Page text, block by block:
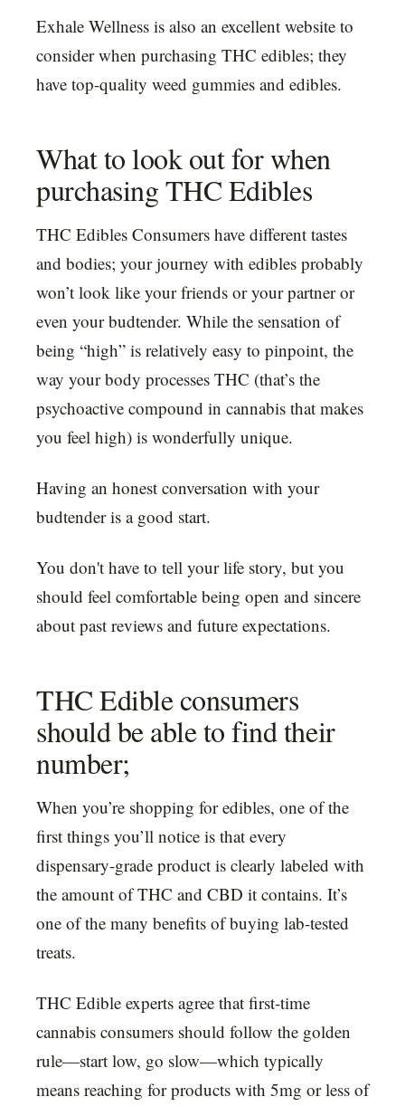
Exhale Wellness is also an excellent website to
consider when purchasing THC edibles; they
have top-quality weed gummies and edibles.
What to look out for when
purchasing THC Edibles
THC Edibles Consumers have different tastes
and bodies; your journey with edibles probably
won’t look like your friends or your partner or
even your budtender. While the sensation of
being “high” is relatively easy to pinpoint, the
way your body processes THC (that’s the
psychoactive compound in cannabis that makes
you feel high) is wonderfully unique.
Having an honest conversation with your
budtender is a good start.
You don't have to tell your life story, but you
should feel comfortable being open and sincere
about past reviews and future expectations.
THC Edible consumers
should be able to find their
number;
When you’re shopping for edibles, one of the
first things you’ll notice is that every
dispensary-grade product is clearly labeled with
the amount of THC and CBD it contains. It’s
one of the many benefits of buying lab-tested
treats.
THC Edible experts agree that first-time
cannabis consumers should follow the golden
rule—start low, go slow—which typically
means reaching for products with 5mg or less of